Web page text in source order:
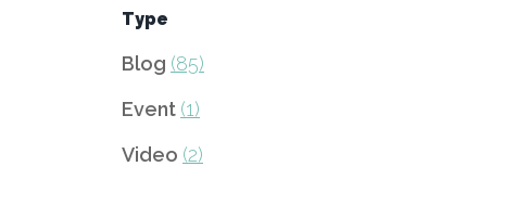
Type
Blog (85)
Event (1)
Video (2)